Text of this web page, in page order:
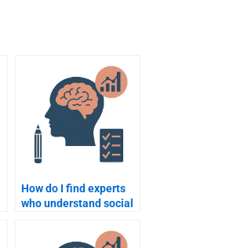
How do I find experts
who understand social
my assignment?